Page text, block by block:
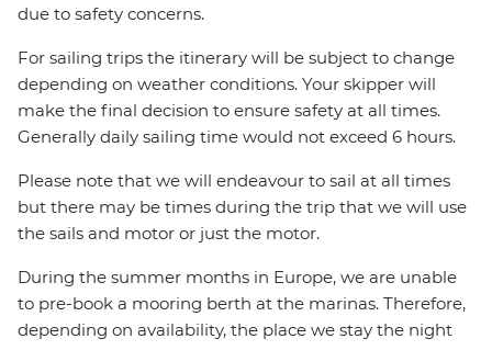
due to safety concerns.
For sailing trips the itinerary will be subject to change
depending on weather conditions. Your skipper will
make the final decision to ensure safety at all times.
Generally daily sailing time would not exceed 6 hours.
Please note that we will endeavour to sail at all times
but there may be times during the trip that we will use
the sails and motor or just the motor.
During the summer months in Europe, we are unable
to pre-book a mooring berth at the marinas. Therefore,
depending on availability, the place we stay the night